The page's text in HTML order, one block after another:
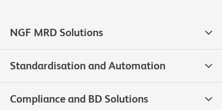
NGF MRD Solutions
Standardisation and Automation
Compliance and BD Solutions